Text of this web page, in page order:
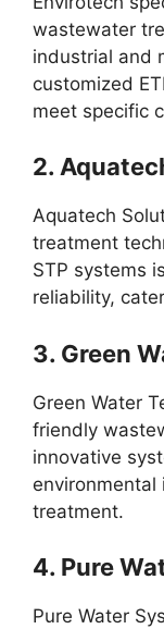
wastewater
industrial and
customized
meet specific
2.
Aquatech
treatment
STP systems
reliability,
3. Green
Green Water
friendly
innovative
treatment.
4. Pure
Pure Water